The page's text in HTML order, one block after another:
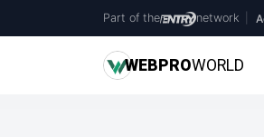
Part of the network
WEBPROWORLD